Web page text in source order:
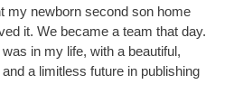
my newborn second son home
it. We became a team that day.
in my life, with a beautiful,
a limitless future in publishing